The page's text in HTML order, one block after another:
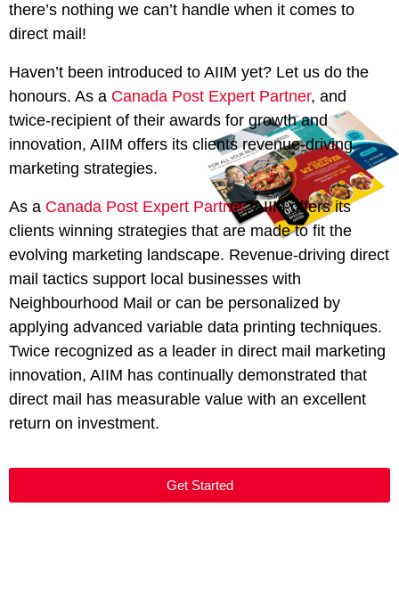
there’s nothing we can’t handle when it comes to
direct mail!
Haven’t been introduced to AIIM yet? Let us do the
honours. As a Canada Post Expert Partner, and
twice-recipient of their awards for growth and
innovation, AIIM offers its clients revenue-driving
marketing strategies.
As a Canada Post Expert Partner, AIIM offers its
clients winning strategies that are made to fit the
evolving marketing landscape. Revenue-driving direct
mail tactics support local businesses with
Neighbourhood Mail or can be personalized by
applying advanced variable data printing techniques.
Twice recognized as a leader in direct mail marketing
innovation, AIIM has continually demonstrated that
direct mail has measurable value with an excellent
return on investment.
Get Started